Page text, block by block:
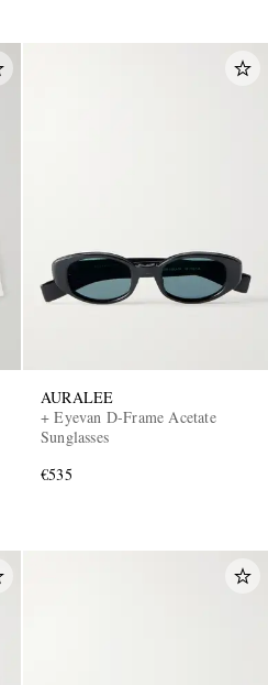
AURALEE
+ Eyevan D-Frame Acetate
Sunglasses
€535